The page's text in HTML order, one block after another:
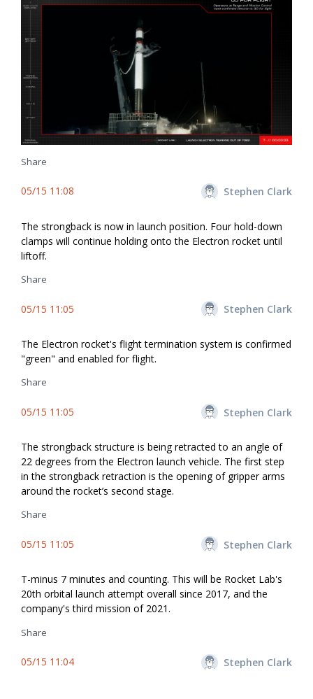
Share
05/15 11:08 Stephen Clark
The strongback is now in launch position. Four hold-down
clamps will continue holding onto the Electron rocket until
liftoff.
Share
05/15 11:05 Stephen Clark
The Electron rocket's flight termination system is confirmed
"green" and enabled for flight.
Share
05/15 11:05 Stephen Clark
The strongback structure is being retracted to an angle of
22 degrees from the Electron launch vehicle. The first step
in the strongback retraction is the opening of gripper arms
around the rocket’s second stage.
Share
05/15 11:05 Stephen Clark
T-minus 7 minutes and counting. This will be Rocket Lab's
20th orbital launch attempt overall since 2017, and the
company's third mission of 2021.
Share
05/15 11:04 Stephen Clark